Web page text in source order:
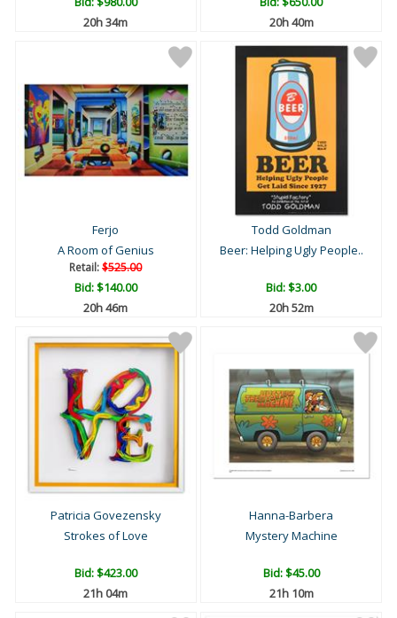
20h 34m
20h 40m
Ferjo
A Room of Genius
Retail:$525.00
Bid:$140.00
20h 46m
Todd Goldman
Beer: Helping Ugly People..
Bid:$3.00
20h 52m
Patricia Govezensky
Strokes of Love
Bid:$423.00
21h 04m
Hanna-Barbera
Mystery Machine
Bid:$45.00
21h 10m